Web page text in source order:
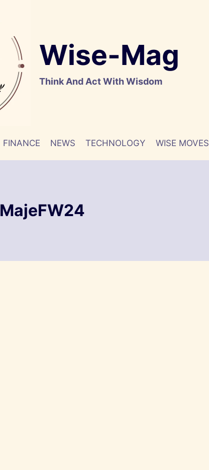
Wise-Mag
Think And Act With Wisdom
FINANCE NEWS TECHNOLOGY WISE MOVES
MajeFW24